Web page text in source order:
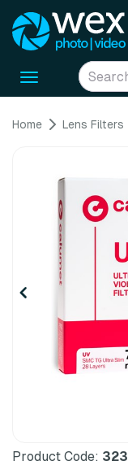
Toggle
Home Lens Filters
Product Code: